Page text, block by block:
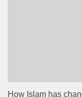
How Islam has